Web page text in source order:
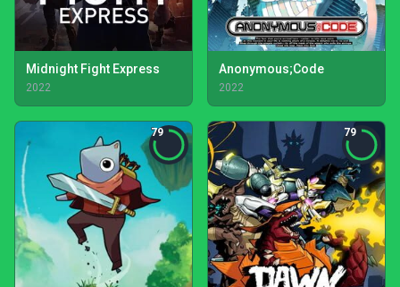
Midnight Fight Express
2022
Anonymous;Code
2022
79 79